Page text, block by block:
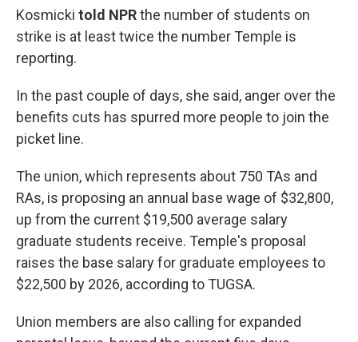
Kosmicki told NPRthe number of students on
strike is at least twice the number Temple is
reporting.
In the past couple of days, she said, anger over the
benefits cuts has spurred more people to join the
picket line.
The union, which represents about 750 TAs and
RAs, is proposing an annual base wage of $32,800,
up from the current $19,500 average salary
graduate students receive. Temple's proposal
raises the base salary for graduate employees to
$22,500 by 2026, according to TUGSA.
Union members are also calling for expanded